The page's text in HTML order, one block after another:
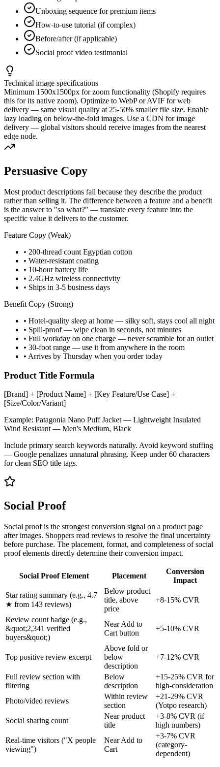
Unboxing sequence for premium items
How-to-use tutorial (if complex)
Before/after (if applicable)
Social proof video testimonial
Technical image specifications
Minimum 1500x1500px for zoom functionality (Shopify requires
this for its native zoom). Optimize to WebP or AVIF for web
delivery — same visual quality at 25-50% smaller file size. Enable
lazy loading on below-the-fold images. Use a CDN for image
delivery — global visitors should receive images from the nearest
edge node.
Persuasive Copy
Most product descriptions fail because they describe the product
rather than selling it. The difference between a feature and a benefit
is the answer to "so what?" — translate every feature into the
specific value it delivers to the customer.
Feature Copy (Weak)
• 200-thread count Egyptian cotton
• Water-resistant coating
• 10-hour battery life
• 2.4GHz wireless connectivity
• Ships in 3-5 business days
Benefit Copy (Strong)
• Hotel-quality sleep at home — silky soft, stays cool all night
• Spill-proof — wipe clean in seconds, not minutes
• Full workday on one charge — never scramble for an outlet
• 30-foot range — use it from anywhere in the room
• Arrives by Thursday when you order today
Product Title Formula
[Brand] + [Product Name] + [Key Feature/Use Case] +
[Size/Color/Variant]
Example: Patagonia Nano Puff Jacket — Lightweight Insulated
Wind Resistant — Men's Medium, Black
Include primary search keywords naturally. Avoid keyword stuffing
— Google penalizes unnatural phrasing. Keep under 60 characters
for clean SEO title tags.
Social Proof
Social proof is the strongest conversion signal on a product page
after images. Shoppers read reviews to resolve the final uncertainty
before purchase. The placement, format, and completeness of social
proof elements directly determine their conversion impact.
Social Proof Element Placement
Conversion
Impact
Star rating summary (e.g., 4.7
★ from 143 reviews)
Below product
title, above
price
+8-15% CVR
Review count badge (e.g.,
&quot;2,341 verified
buyers&quot;)
Near Add to
Cart button
+5-10% CVR
Top positive review excerpt
Above fold or
below
description
+7-12% CVR
Full review section with
filtering
Below
description
+15-25% CVR for
high-consideration
Photo/video reviews
Within review
section
+21-29% CVR
(Yotpo research)
Social sharing count
Near product
title
+3-8% CVR (if
high numbers)
Real-time visitors ("X people
viewing")
Near Add to
Cart
+3-7% CVR
(category-
dependent)